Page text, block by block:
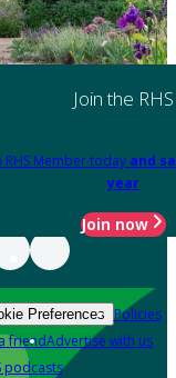
Join the RHS
RHS Member today and
year
Join now
Preferences Policies
friendAdvertise with us
podcasts